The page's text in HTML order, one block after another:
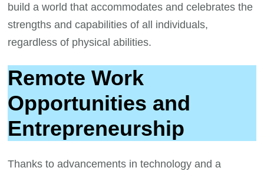
build a world that accommodates and celebrates the
strengths and capabilities of all individuals,
regardless of physical abilities.
Remote Work
Opportunities and
Entrepreneurship
Thanks to advancements in technology and a